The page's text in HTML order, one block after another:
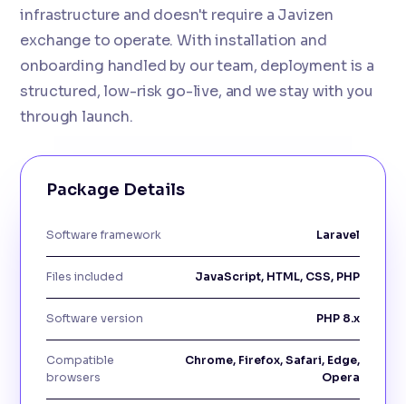
infrastructure and doesn't require a Javizen
exchange to operate. With installation and
onboarding handled by our team, deployment is a
structured, low-risk go-live, and we stay with you
through launch.
Package Details
Software framework Laravel
Files included JavaScript, HTML, CSS, PHP
Software version PHP 8.x
Compatible
browsers
Chrome, Firefox, Safari, Edge,
Opera